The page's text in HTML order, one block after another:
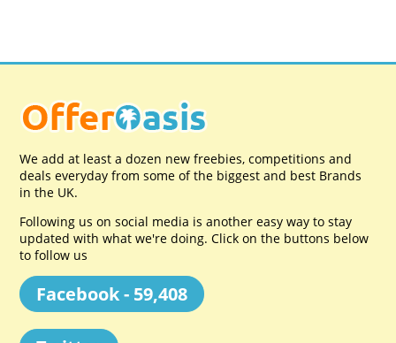
We add at least a dozen new freebies, competitions and
deals everyday from some of the biggest and best Brands
in the UK.
Following us on social media is another easy way to stay
updated with what we're doing. Click on the buttons below
to follow us
Facebook - 59,408